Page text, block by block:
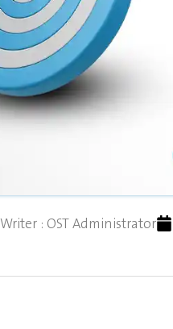
Writer : OST Administrator